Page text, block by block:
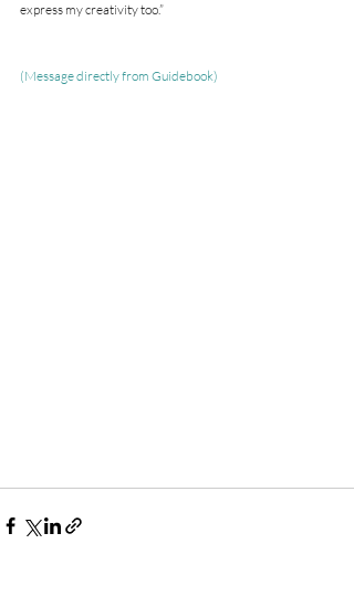
express my creativity too.”
(Message directly from Guidebook)